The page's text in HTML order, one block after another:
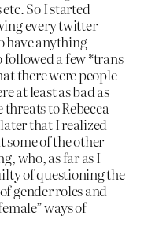
So I started
every twitter
have anything
followed a few *trans
there were people
at least as bad as
to Rebecca
that I realized
of the other
who, as far as I
of questioning the
gender roles and
ways of